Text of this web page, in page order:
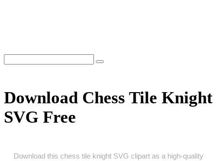
Download Chess Tile Knight
SVG Free
Download this chess tile knight SVG clipart as a high‑quality